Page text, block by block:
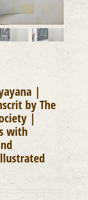
|
by The
|
with